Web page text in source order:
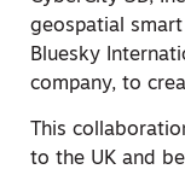
geospatial
Bluesky
company, to
This
to the UK and